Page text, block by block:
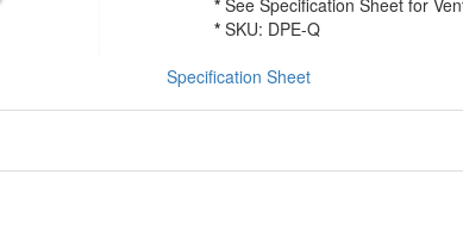
*See Specification Sheet for
*SKU: DPE-Q
Specification Sheet